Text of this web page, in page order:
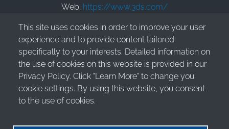
This site uses cookies in order to improve your user
experience and to provide content tailored
specifically to your interests. Detailed information on
the use of cookies on this website is provided in our
Privacy Policy. Click "Learn More" to change you
cookie settings. By using this website, you consent
to the use of cookies.
Web: https://www.3ds.com/
Dassault Systèmes S.E.
10 Rue Marcel Dassault
78140 Vélizy-Villacoublay - France